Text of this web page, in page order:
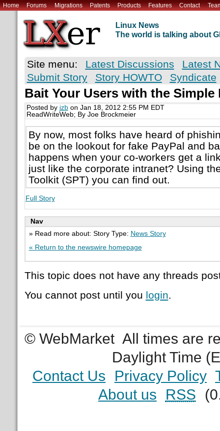
Home Forums Migrations Patents Products Features Contact
Linux News
The world is talking about
Site menu: Latest Discussions
Latest
Submit Story
Story HOWTO Syndicate
Bait Your Users with the
Posted by jzbon Jan 18, 2012 2:55 PM EDT
ReadWriteWeb; By Joe Brockmeier
By now, most folks have heard of
be on the lookout for fake PayPal and
happens when your co-workers get a
just like the corporate intranet? Using
Toolkit (SPT) you can find out.
Full Story
Nav
» Read more about: Story Type: News Story
« Return to the newswire homepage
This topic does not have any threads
You cannot post until you login.
© WebMarket All times are
Daylight Time
Contact Us
Privacy Policy
About us
RSS